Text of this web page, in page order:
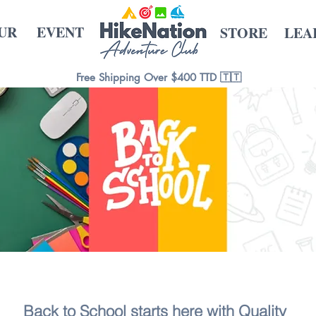
EVENT STORE
Free Shipping Over $400 TTD 🇹🇹
Back to School starts here with Quality